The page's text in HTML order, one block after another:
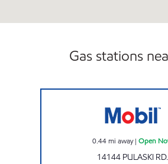
Gas stations
0.44mi away| Open
14144 PULASKI RD.